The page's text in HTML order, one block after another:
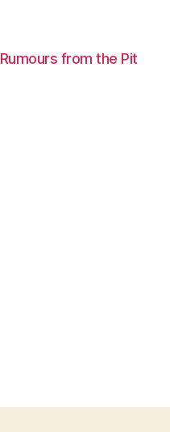
Rumours from the Pit